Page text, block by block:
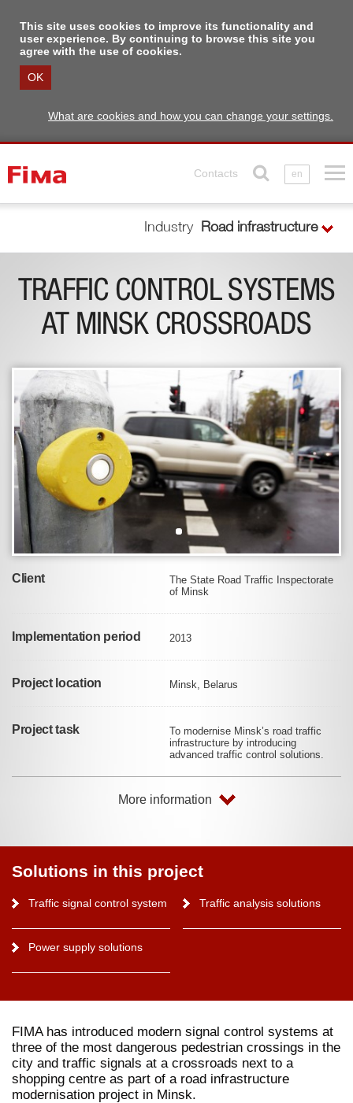
This site uses cookies to improve its functionality and
user experience. By continuing to browse this site you
agree with the use of cookies.
OK
What are cookies and how you can change your settings.
Contacts en
Industry Road infrastructure
TRAFFIC CONTROL SYSTEMS
AT MINSK CROSSROADS
Client
The State Road Traffic Inspectorate
of Minsk
Implementation period 2013
Project location Minsk, Belarus
Project task
To modernise Minsk’s road traffic
infrastructure by introducing
advanced traffic control solutions.
More information
Solutions in this project
Traffic signal control system Traffic analysis solutions
Power supply solutions
FIMA has introduced modern signal control systems at
three of the most dangerous pedestrian crossings in the
city and traffic signals at a crossroads next to a
shopping centre as part of a road infrastructure
modernisation project in Minsk.